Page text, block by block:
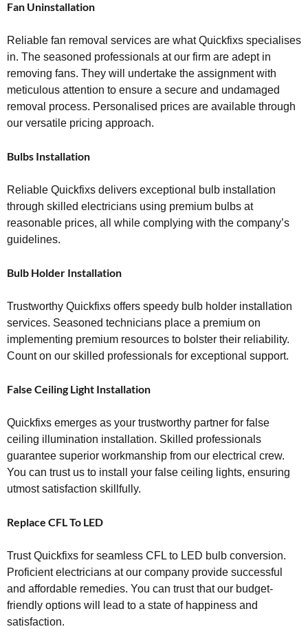
Fan Uninstallation
Reliable fan removal services are what Quickfixs specialises
in. The seasoned professionals at our firm are adept in
removing fans. They will undertake the assignment with
meticulous attention to ensure a secure and undamaged
removal process. Personalised prices are available through
our versatile pricing approach.
Bulbs Installation
Reliable Quickfixs delivers exceptional bulb installation
through skilled electricians using premium bulbs at
reasonable prices, all while complying with the company’s
guidelines.
Bulb Holder Installation
Trustworthy Quickfixs offers speedy bulb holder installation
services. Seasoned technicians place a premium on
implementing premium resources to bolster their reliability.
Count on our skilled professionals for exceptional support.
False Ceiling Light Installation
Quickfixs emerges as your trustworthy partner for false
ceiling illumination installation. Skilled professionals
guarantee superior workmanship from our electrical crew.
You can trust us to install your false ceiling lights, ensuring
utmost satisfaction skillfully.
Replace CFL To LED
Trust Quickfixs for seamless CFL to LED bulb conversion.
Proficient electricians at our company provide successful
and affordable remedies. You can trust that our budget-
friendly options will lead to a state of happiness and
satisfaction.